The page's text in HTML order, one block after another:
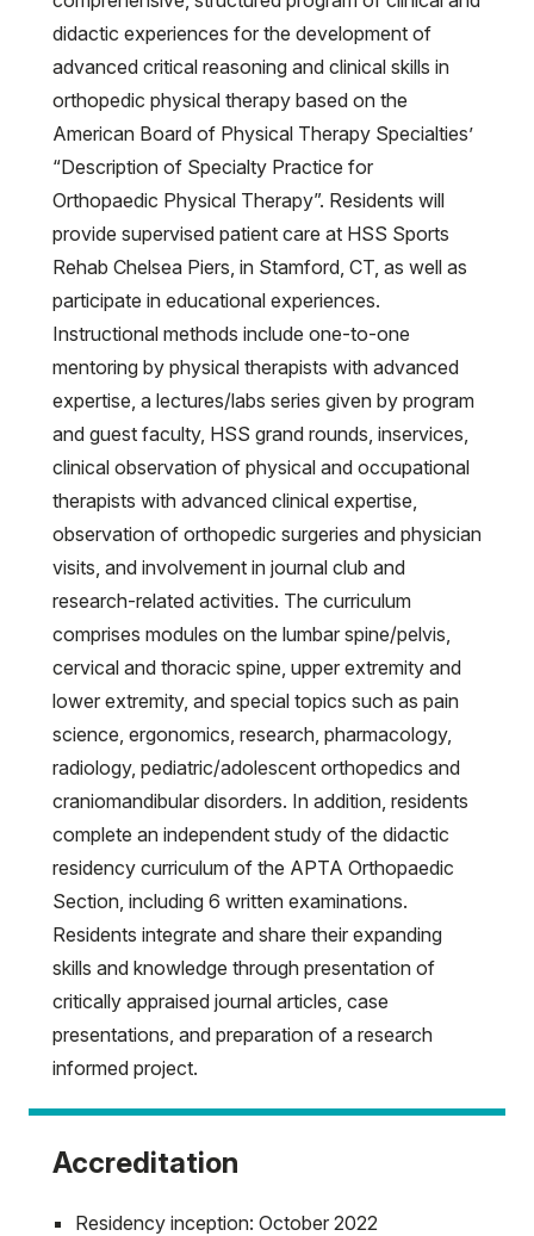
didactic experiences for the development of
advanced critical reasoning and clinical skills in
orthopedic physical therapy based on the
American Board of Physical Therapy Specialties’
“Description of Specialty Practice for
Orthopaedic Physical Therapy”. Residents will
provide supervised patient care at HSS Sports
Rehab Chelsea Piers, in Stamford, CT, as well as
participate in educational experiences.
Instructional methods include one-to-one
mentoring by physical therapists with advanced
expertise, a lectures/labs series given by program
and guest faculty, HSS grand rounds, inservices,
clinical observation of physical and occupational
therapists with advanced clinical expertise,
observation of orthopedic surgeries and physician
visits, and involvement in journal club and
research-related activities. The curriculum
comprises modules on the lumbar spine/pelvis,
cervical and thoracic spine, upper extremity and
lower extremity, and special topics such as pain
science, ergonomics, research, pharmacology,
radiology, pediatric/adolescent orthopedics and
craniomandibular disorders. In addition, residents
complete an independent study of the didactic
residency curriculum of the APTA Orthopaedic
Section, including 6 written examinations.
Residents integrate and share their expanding
skills and knowledge through presentation of
critically appraised journal articles, case
presentations, and preparation of a research
informed project.
Accreditation
Residency inception: October 2022